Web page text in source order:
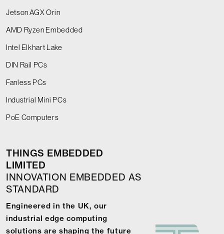
Jetson AGX Orin
AMD Ryzen Embedded
Intel Elkhart Lake
DIN Rail PCs
Fanless PCs
Industrial Mini PCs
PoE Computers
THINGS EMBEDDED
LIMITED
INNOVATION EMBEDDED AS
STANDARD
Engineered in the UK, our
industrial edge computing
solutions are shaping the future